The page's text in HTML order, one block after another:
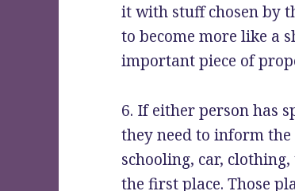
it with stuff chosen by
to become more like a
important piece of
6. If either person has
they need to inform
schooling, car,
the first place. Those